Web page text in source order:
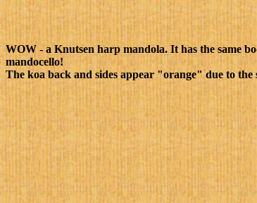
WOW - a Knutsen harp mandola. It has the same
mandocello!
The koa back and sides appear "orange" due to the